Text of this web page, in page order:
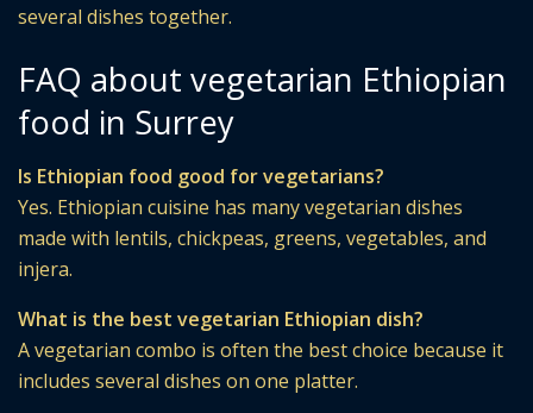
several dishes together.
FAQ about vegetarian Ethiopian
food in Surrey
Is Ethiopian food good for vegetarians?
Yes. Ethiopian cuisine has many vegetarian dishes
made with lentils, chickpeas, greens, vegetables, and
injera.
What is the best vegetarian Ethiopian dish?
A vegetarian combo is often the best choice because it
includes several dishes on one platter.